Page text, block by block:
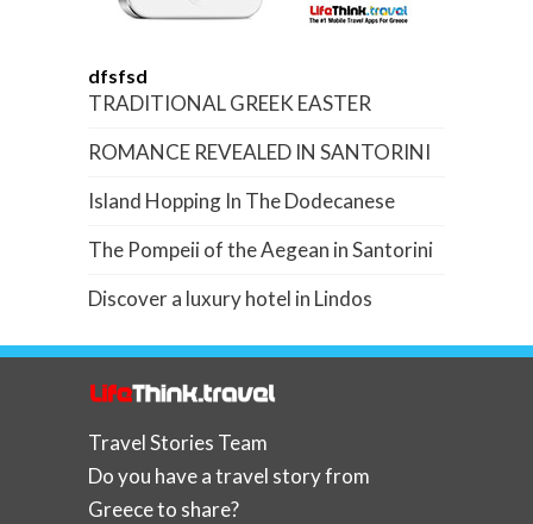
dfsfsd
TRADITIONAL GREEK EASTER
ROMANCE REVEALED IN SANTORINI
Island Hopping In The Dodecanese
The Pompeii of the Aegean in Santorini
Discover a luxury hotel in Lindos
Travel Stories Team
Do you have a travel story from
Greece to share?